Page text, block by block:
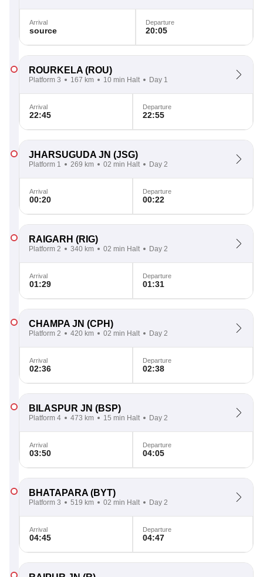
Arrival
source
Departure
20:05
ROURKELA (ROU)
Platform 3 167 km 10 min Halt Day 1
Arrival
22:45
Departure
22:55
JHARSUGUDA JN (JSG)
Platform 1 269 km 02 min Halt Day 2
Arrival
00:20
Departure
00:22
RAIGARH (RIG)
Platform 2 340 km 02 min Halt Day 2
Arrival
01:29
Departure
01:31
CHAMPA JN (CPH)
Platform 2 420 km 02 min Halt Day 2
Arrival
02:36
Departure
02:38
BILASPUR JN (BSP)
Platform 4 473 km 15 min Halt Day 2
Arrival
03:50
Departure
04:05
BHATAPARA (BYT)
Platform 3 519 km 02 min Halt Day 2
Arrival
04:45
Departure
04:47